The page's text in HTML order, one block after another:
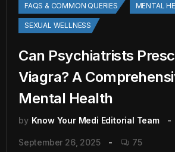
FAQS & COMMON QUERIES MENTAL
SEXUAL WELLNESS
Can Psychiatrists
Viagra? A
Mental Health
by Know Your Medi Editorial Team
September 26, 2025 75